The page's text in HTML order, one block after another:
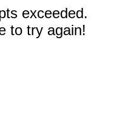
exceeded.
to try again!